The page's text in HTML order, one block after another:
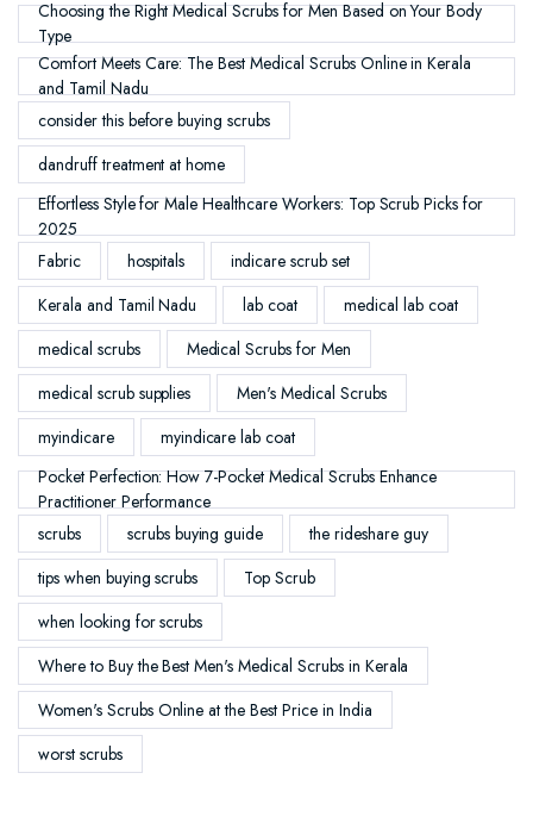
Choosing the Right Medical Scrubs for Men Based on Your Body
Type
Comfort Meets Care: The Best Medical Scrubs Online in Kerala
and Tamil Nadu
consider this before buying scrubs
dandruff treatment at home
Effortless Style for Male Healthcare Workers: Top Scrub Picks for
2025
Fabric
hospitals
indicare scrub set
Kerala and Tamil Nadu
lab coat
medical lab coat
medical scrubs
Medical Scrubs for Men
medical scrub supplies
Men's Medical Scrubs
myindicare
myindicare lab coat
Pocket Perfection: How 7-Pocket Medical Scrubs Enhance
Practitioner Performance
scrubs
scrubs buying guide
the rideshare guy
tips when buying scrubs
Top Scrub
when looking for scrubs
Where to Buy the Best Men's Medical Scrubs in Kerala
Women's Scrubs Online at the Best Price in India
worst scrubs